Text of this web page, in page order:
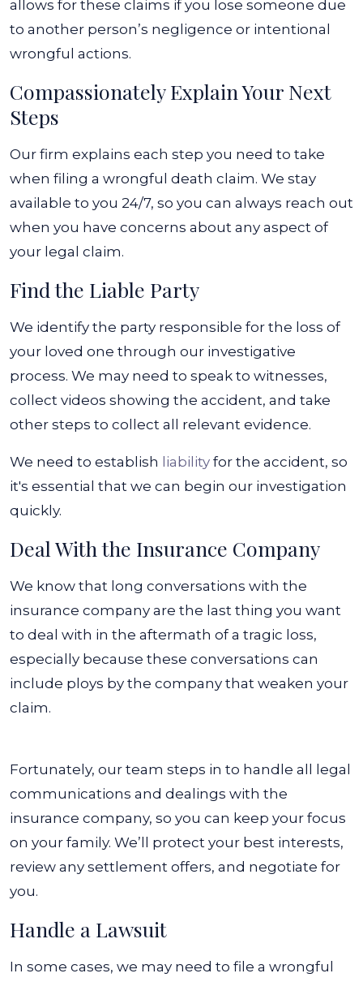
allows for these claims if you lose someone due
to another person’s negligence or intentional
wrongful actions.
Compassionately Explain Your Next
Steps
Our firm explains each step you need to take
when filing a wrongful death claim. We stay
available to you 24/7, so you can always reach out
when you have concerns about any aspect of
your legal claim.
Find the Liable Party
We identify the party responsible for the loss of
your loved one through our investigative
process. We may need to speak to witnesses,
collect videos showing the accident, and take
other steps to collect all relevant evidence.
We need to establish liability for the accident, so
it's essential that we can begin our investigation
quickly.
Deal With the Insurance Company
We know that long conversations with the
insurance company are the last thing you want
to deal with in the aftermath of a tragic loss,
especially because these conversations can
include ploys by the company that weaken your
claim.
Fortunately, our team steps in to handle all legal
communications and dealings with the
insurance company, so you can keep your focus
on your family. We’ll protect your best interests,
review any settlement offers, and negotiate for
you.
Handle a Lawsuit
In some cases, we may need to file a wrongful